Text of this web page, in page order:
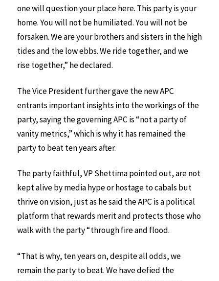
one will question your place here. This party is your
home. You will not be humiliated. You will not be
forsaken. We are your brothers and sisters in the high
tides and the low ebbs. We ride together, and we
rise together,” he declared.
The Vice President further gave the new APC
entrants important insights into the workings of the
party, saying the governing APC is “not a party of
vanity metrics,” which is why it has remained the
party to beat ten years after.
The party faithful, VP Shettima pointed out, are not
kept alive by media hype or hostage to cabals but
thrive on vision, just as he said the APC is a political
platform that rewards merit and protects those who
walk with the party “through fire and flood.
“That is why, ten years on, despite all odds, we
remain the party to beat. We have defied the